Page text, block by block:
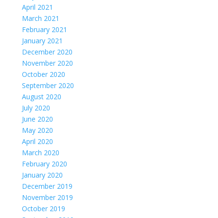
April 2021
March 2021
February 2021
January 2021
December 2020
November 2020
October 2020
September 2020
August 2020
July 2020
June 2020
May 2020
April 2020
March 2020
February 2020
January 2020
December 2019
November 2019
October 2019